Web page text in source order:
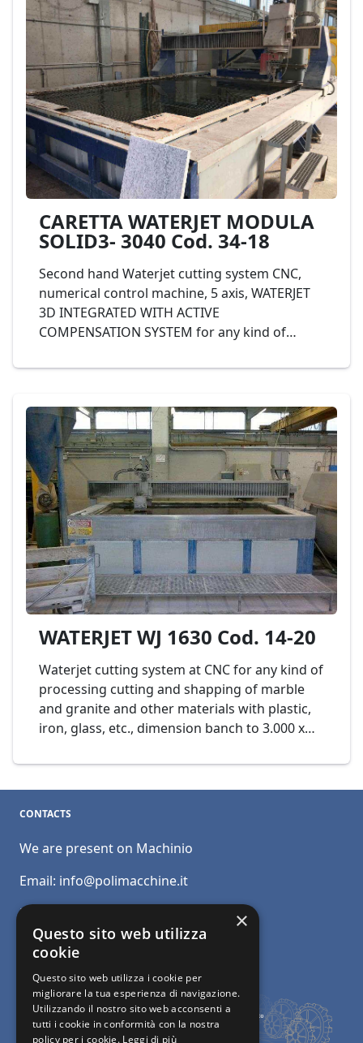
CARETTA WATERJET MODULA
SOLID3- 3040 Cod. 34-18
Second hand Waterjet cutting system CNC,
numerical control machine, 5 axis, WATERJET
3D INTEGRATED WITH ACTIVE
COMPENSATION SYSTEM for any kind of
and granite and other materials like plastic,
mm., complete with sludge evacuator,
software CAD/CAM, KMT 50 hp pump, max
3.800bar and probe collision with anticollision
- Mod. CARETTA WATERJET MODULA SOLID3 -
3040 cod. 34-18
WATERJET WJ 1630 Cod. 14-20
Waterjet cutting system at CNC for any kind of
processing cutting and shapping of marble
and granite and other materials with plastic,
iron, glass, etc., dimension banch to 3.000 x
CONTACTS
We are present on Machinio
Email: info@polimacchine.it
Phone:
Mobile:+39 348 5110011
×
Questo sito web utilizza
cookie
Questo sito web utilizza i cookie per
migliorare la tua esperienza di navigazione.
Utilizzando il nostro sito web acconsenti a
tutti i cookie in conformità con la nostra
policy per i cookie. Leggi di più